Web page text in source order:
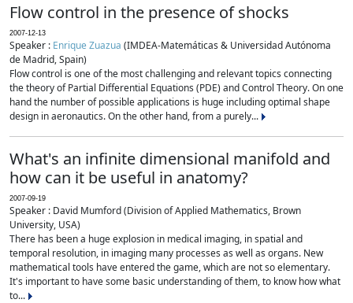
Flow control in the presence of shocks
2007-12-13
Speaker : Enrique Zuazua (IMDEA-Matemáticas & Universidad Autónoma
de Madrid, Spain)
Flow control is one of the most challenging and relevant topics connecting
the theory of Partial Differential Equations (PDE) and Control Theory. On one
hand the number of possible applications is huge including optimal shape
design in aeronautics. On the other hand, from a purely...
What's an infinite dimensional manifold and
how can it be useful in anatomy?
2007-09-19
Speaker : David Mumford (Division of Applied Mathematics, Brown
University, USA)
There has been a huge explosion in medical imaging, in spatial and
temporal resolution, in imaging many processes as well as organs. New
mathematical tools have entered the game, which are not so elementary.
It's important to have some basic understanding of them, to know how what
to...